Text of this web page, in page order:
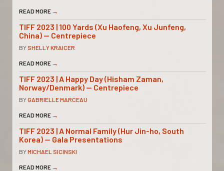
READ MORE →
TIFF 2023 | 100 Yards (Xu Haofeng, Xu Junfeng,
China) — Centrepiece
BY SHELLY KRAICER
READ MORE →
TIFF 2023 | A Happy Day (Hisham Zaman,
Norway/Denmark) — Centrepiece
BYGABRIELLE MARCEAU
READ MORE →
TIFF 2023 | A Normal Family (Hur Jin-ho, South
Korea) — Gala Presentations
BYMICHAEL SICINSKI
READ MORE →